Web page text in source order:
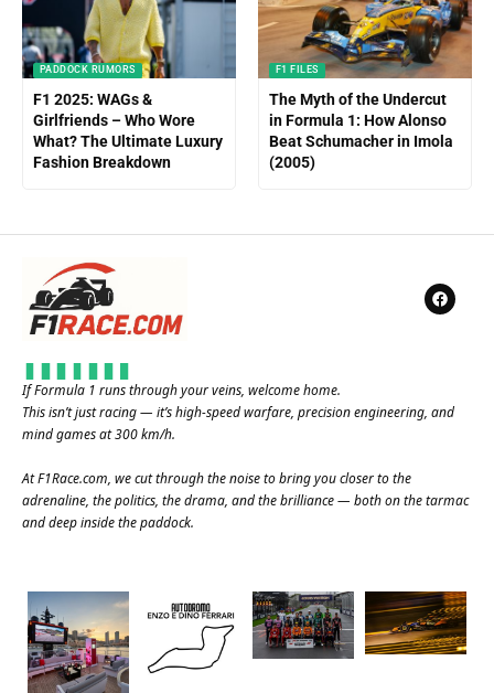
PADDOCK RUMORS
F1 2025: WAGs &
Girlfriends – Who Wore
What? The Ultimate Luxury
Fashion Breakdown
F1 FILES
The Myth of the Undercut
in Formula 1: How Alonso
Beat Schumacher in Imola
(2005)
If Formula 1 runs through your veins, welcome home.
This isn’t just racing — it’s high-speed warfare, precision engineering, and
mind games at 300 km/h.
AtF1Race.com, we cut through the noise to bring you closer to the
adrenaline, the politics, the drama, and the brilliance — both on the tarmac
and deep inside the paddock.